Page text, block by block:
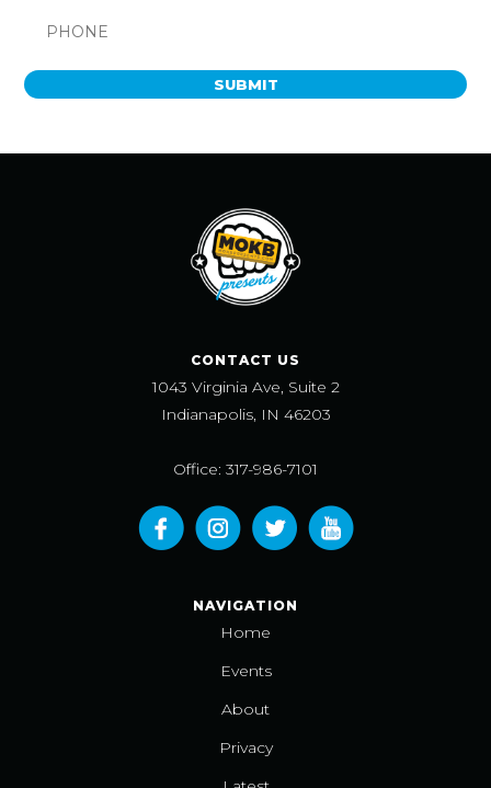
SUBMIT
CONTACT US
1043 Virginia Ave, Suite 2
Indianapolis, IN 46203
Office: 317-986-7101
NAVIGATION
Home
Events
About
Privacy